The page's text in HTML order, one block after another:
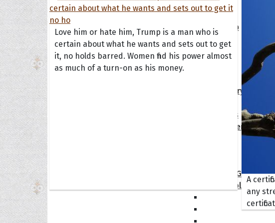
Books
Family
Friendship
Funny
Anniversary
Christmas
Engagement
Ultimate Game of
Quotes Collection
Love him or hate him, Trump is a man who is
certain about what he wants and sets out to get
it, no holds barred. Women find his power almost
as much of a turn-on as his money.
A
any